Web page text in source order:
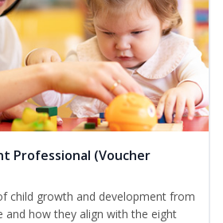
Professional (Voucher
child growth and development from
and how they align with the eight